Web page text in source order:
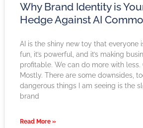
Why Brand Identity is
Hedge Against AI
AI is the shiny new toy that everyone
fun, it’s powerful, and it’s making
profitable. We can do more with less.
Mostly. There are some downsides,
dangerous things I am seeing is the
brand
Read More »